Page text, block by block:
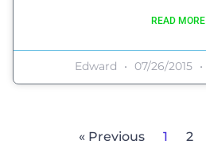
READ MORE
Edward 07/26/2015
« Previous 1 2